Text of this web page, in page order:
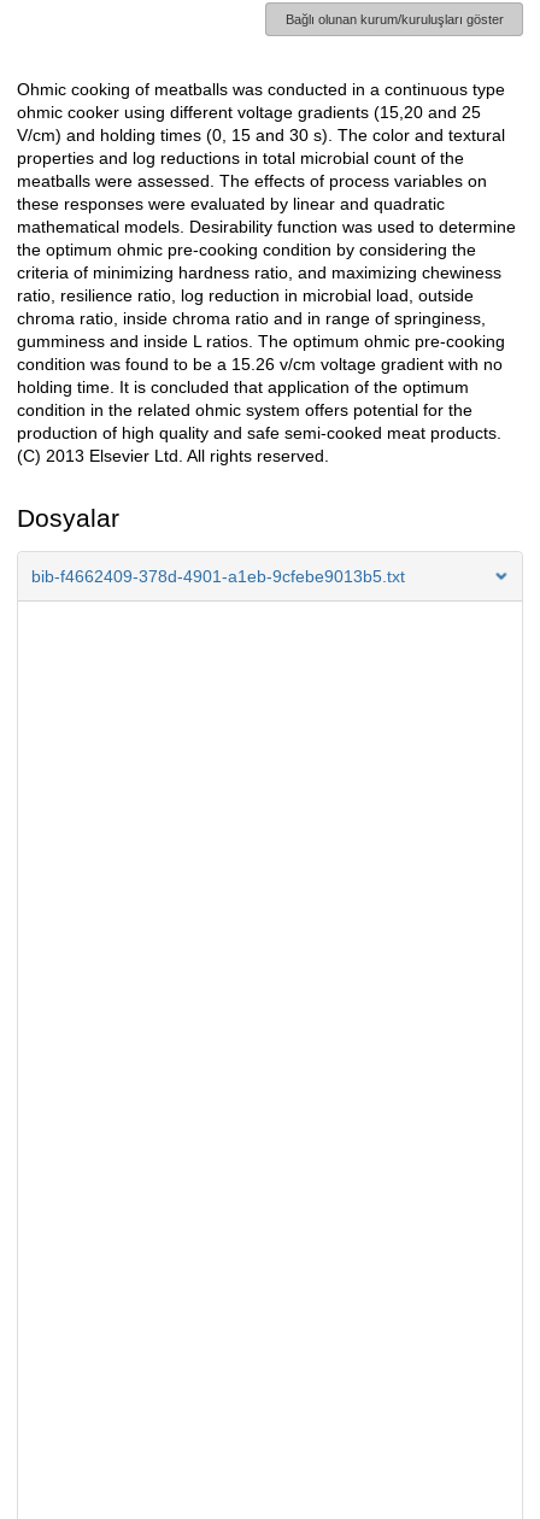
Bağlı olunan kurum/kuruluşları göster
Açıklama
Ohmic cooking of meatballs was conducted in a continuous type
ohmic cooker using different voltage gradients (15,20 and 25
V/cm) and holding times (0, 15 and 30 s). The color and textural
properties and log reductions in total microbial count of the
meatballs were assessed. The effects of process variables on
these responses were evaluated by linear and quadratic
mathematical models. Desirability function was used to determine
the optimum ohmic pre-cooking condition by considering the
criteria of minimizing hardness ratio, and maximizing chewiness
ratio, resilience ratio, log reduction in microbial load, outside
chroma ratio, inside chroma ratio and in range of springiness,
gumminess and inside L ratios. The optimum ohmic pre-cooking
condition was found to be a 15.26 v/cm voltage gradient with no
holding time. It is concluded that application of the optimum
condition in the related ohmic system offers potential for the
production of high quality and safe semi-cooked meat products.
(C) 2013 Elsevier Ltd. All rights reserved.
Dosyalar
bib-f4662409-378d-4901-a1eb-9cfebe9013b5.txt